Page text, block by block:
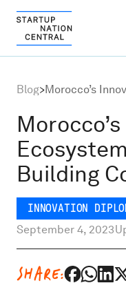
Ecosystem
Global
About
Blog>Morocco’s
Building
INNOVATION
September 4, 2023
SHARE: